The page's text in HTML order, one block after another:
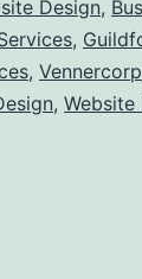
Design,
,
, Vennercorp
, Website